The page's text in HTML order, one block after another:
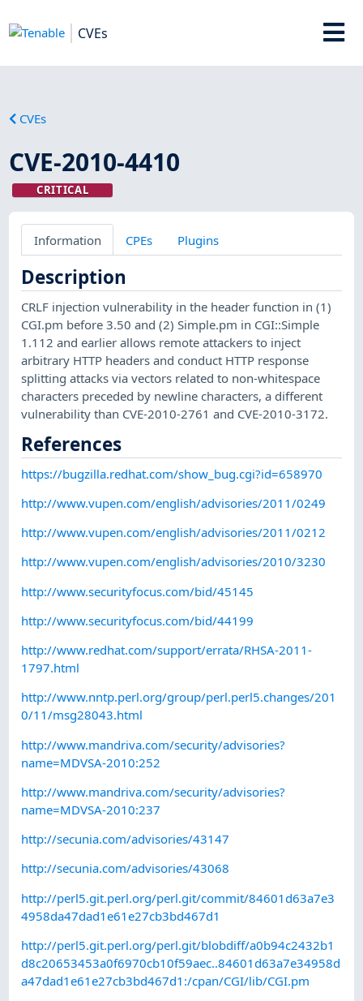
CVEs
CVEs
CVE-2010-4410
CRITICAL
Information CPEs Plugins
Description
CRLF injection vulnerability in the header function in (1)
CGI.pm before 3.50 and (2) Simple.pm in CGI::Simple
1.112 and earlier allows remote attackers to inject
arbitrary HTTP headers and conduct HTTP response
splitting attacks via vectors related to non-whitespace
characters preceded by newline characters, a different
vulnerability than CVE-2010-2761 and CVE-2010-3172.
References
https://bugzilla.redhat.com/show_bug.cgi?id=658970
http://www.vupen.com/english/advisories/2011/0249
http://www.vupen.com/english/advisories/2011/0212
http://www.vupen.com/english/advisories/2010/3230
http://www.securityfocus.com/bid/45145
http://www.securityfocus.com/bid/44199
http://www.redhat.com/support/errata/RHSA-2011-
1797.html
http://www.nntp.perl.org/group/perl.perl5.changes/201
0/11/msg28043.html
http://www.mandriva.com/security/advisories?
name=MDVSA-2010:252
http://www.mandriva.com/security/advisories?
name=MDVSA-2010:237
http://secunia.com/advisories/43147
http://secunia.com/advisories/43068
http://perl5.git.perl.org/perl.git/commit/84601d63a7e3
4958da47dad1e61e27cb3bd467d1
http://perl5.git.perl.org/perl.git/blobdiff/a0b94c2432b1
d8c20653453a0f6970cb10f59aec..84601d63a7e34958d
a47dad1e61e27cb3bd467d1:/cpan/CGI/lib/CGI.pm